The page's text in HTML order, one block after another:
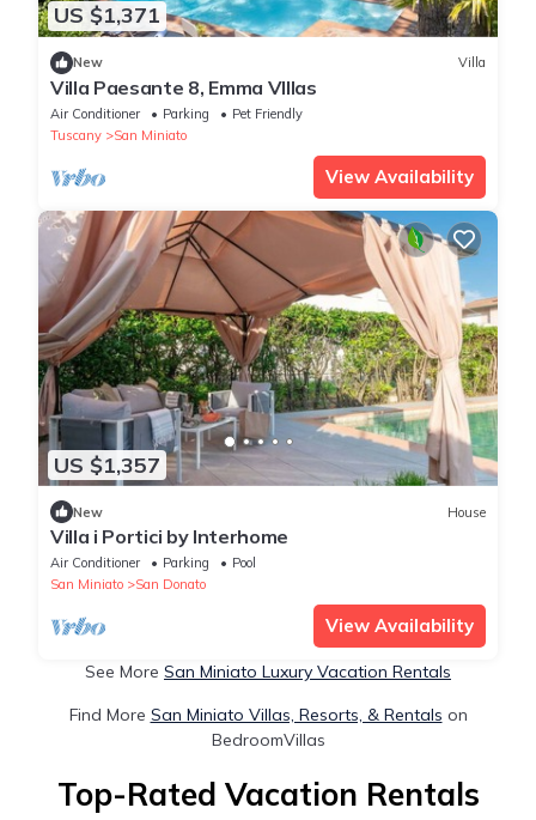
US $1,371
New Villa
Villa Paesante 8, Emma VIllas
Air Conditioner Parking
Pet Friendly
Tuscany
San Miniato
View Availability
US $1,357
New House
Villa i Portici by Interhome
Air Conditioner Parking
Pool
San Miniato
San Donato
View Availability
See More San Miniato Luxury Vacation Rentals
Find More San Miniato Villas, Resorts, & Rentals on
BedroomVillas
Top-Rated Vacation Rentals